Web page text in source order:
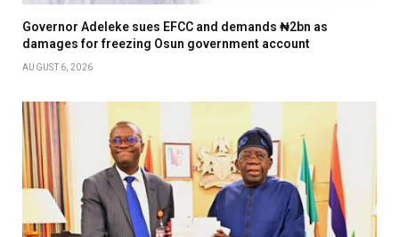
Governor Adeleke sues EFCC and demands ₦2bn as
damages for freezing Osun government account
AUGUST 6, 2026